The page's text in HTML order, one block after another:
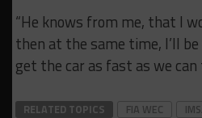
“He knows from me, that I
then at the same time, I’ll
get the car as fast as we
RELATED TOPICS FIA WEC